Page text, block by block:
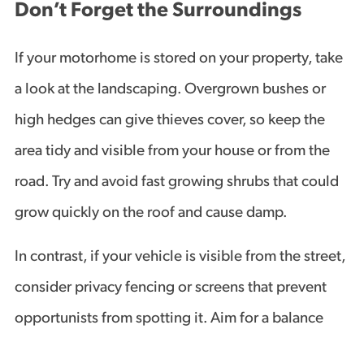
Don’t Forget the Surroundings
If your motorhome is stored on your property, take
a look at the landscaping. Overgrown bushes or
high hedges can give thieves cover, so keep the
area tidy and visible from your house or from the
road. Try and avoid fast growing shrubs that could
grow quickly on the roof and cause damp.
In contrast, if your vehicle is visible from the street,
consider privacy fencing or screens that prevent
opportunists from spotting it. Aim for a balance